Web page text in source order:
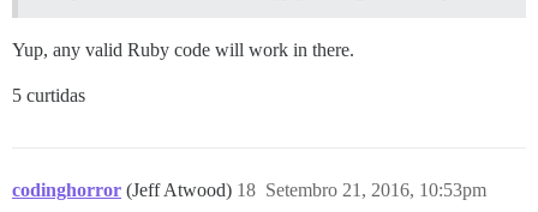
Yup, any valid Ruby code will work in there.
5 curtidas
codinghorror (Jeff Atwood) Setembro 21, 2016, 10:53pm
18